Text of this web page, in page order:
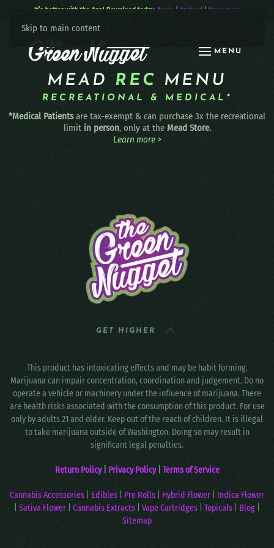
Skip to main content
MENU
It’s better with the App! Download today: Apple | Android| learn more
MEAD REC MENU
RECREATIONAL & MEDICAL*
*Medical Patientsare tax-exempt & can purchase 3x the recreational
limit in person, only at the Mead Store.
Learn more >
GET HIGHER
This product has intoxicating effects and may be habit forming.
Marijuana can impair concentration, coordination and judgement. Do no
operate a vehicle or machinery under the influence of marijuana. There
are health risks associated with the consumption of this product. For use
only by adults 21 and older. Keep out of the reach of children. It is illegal
to take marijuana outside of Washington. Doing so may result in
significant legal penalties.
Return Policy Privacy Policy| Terms of Service
Cannabis Accessories Edibles Pre Rolls Hybrid Flower
Indica Flower
Sativa Flower Cannabis Extracts Vape Cartridges Topicals Blog
Sitemap